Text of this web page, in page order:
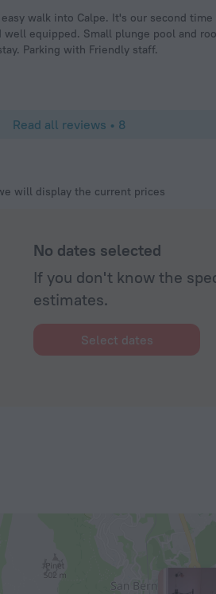
walk into Calpe. It's our second time
well equipped. Small plunge pool and
Parking with Friendly staff.
Read all reviews • 8
will display the current prices
No dates selected
If you don't know the
estimates.
Select dates